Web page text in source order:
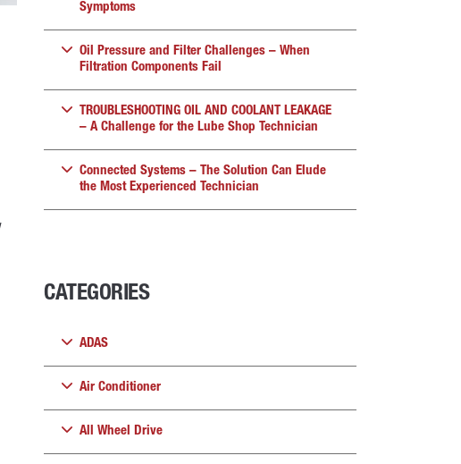
Symptoms
Oil Pressure and Filter Challenges – When
Filtration Components Fail
TROUBLESHOOTING OIL AND COOLANT LEAKAGE
– A Challenge for the Lube Shop Technician
Connected Systems – The Solution Can Elude
the Most Experienced Technician
CATEGORIES
ADAS
Air Conditioner
All Wheel Drive